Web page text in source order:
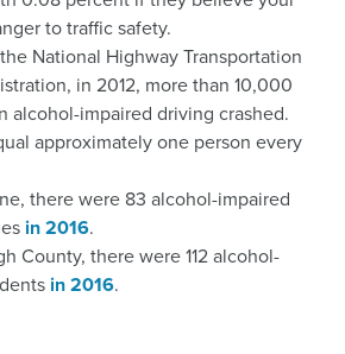
to traffic safety.
National Highway Transportation
in 2012, more than 10,000
alcohol-impaired driving crashed.
approximately one person every
there were 83 alcohol-impaired
in 2016.
County, there were 112 alcohol-
in 2016.